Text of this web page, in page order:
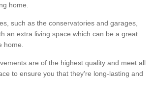
home.
such as the conservatories and garages,
an extra living space which can be a great
home.
are of the highest quality and meet all
to ensure you that they're long-lasting and